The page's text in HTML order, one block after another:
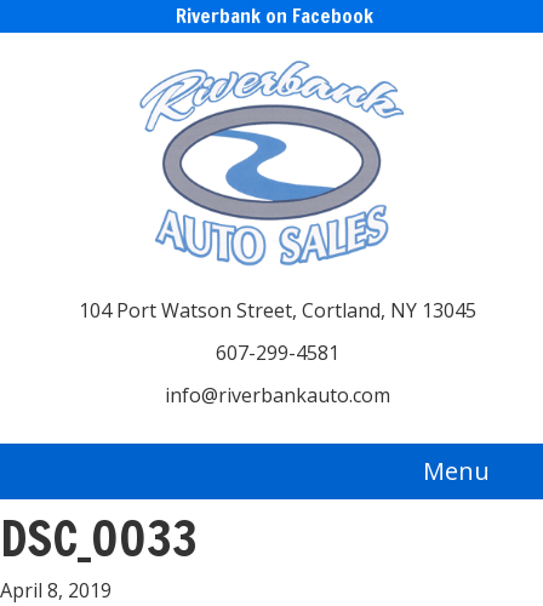
Riverbank on Facebook
104 Port Watson Street, Cortland, NY 13045
607-299-4581
info@riverbankauto.com
Menu
DSC_0033
April 8, 2019